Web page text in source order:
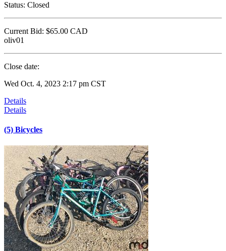
Status: Closed
Current Bid: $65.00 CAD
oliv01
Close date:
Wed Oct. 4, 2023 2:17 pm CST
Details
Details
(5) Bicycles